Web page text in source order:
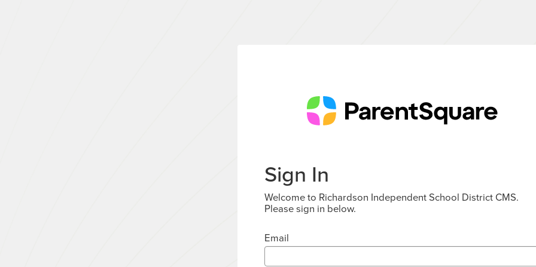
Sign In
Welcome to Richardson Independent School District CMS.
Please sign in below.
Email